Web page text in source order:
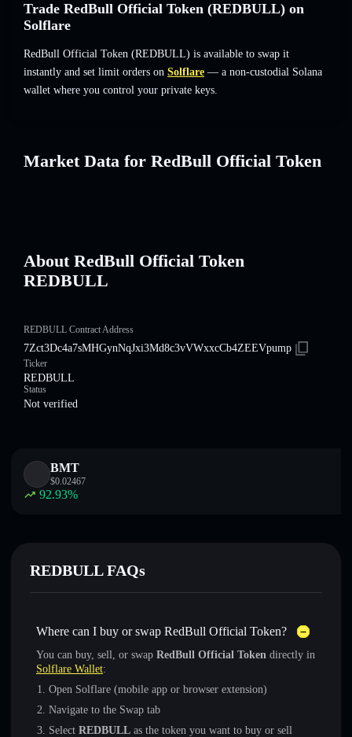
Trade RedBull Official Token (REDBULL) on
Solflare
RedBull Official Token (REDBULL) is available to swap it
instantly and set limit orders on Solflare — a non-custodial Solana
wallet where you control your private keys.
Market Data for RedBull Official Token
About RedBull Official Token
REDBULL
REDBULL Contract Address
7Zct3Dc4a7sMHGynNqJxi3Md8c3vVWxxcCb4ZEEVpump
Ticker
REDBULL
Status
Not verified
BMT
$0.02467
92.93%
REDBULL FAQs
Where can I buy or swap RedBull Official Token?
You can buy, sell, or swap RedBull Official Token directly in
Solflare Wallet:
Open Solflare (mobile app or browser extension)
Navigate to the Swap tab
Select REDBULL as the token you want to buy or sell